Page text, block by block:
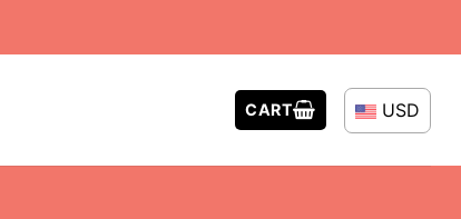
CART USD